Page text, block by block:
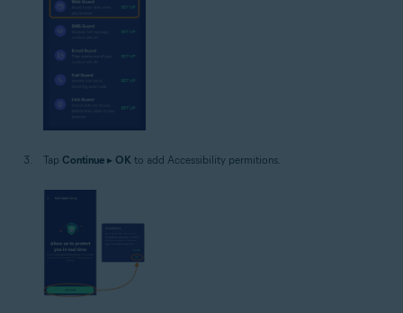
Tap Continue ▸ OK to add Accessibility permitions.